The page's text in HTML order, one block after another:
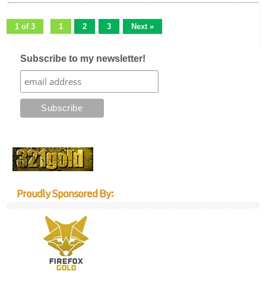
1 of 3 1 2 3 Next »
Subscribe to my newsletter!
Proudly Sponsored By: